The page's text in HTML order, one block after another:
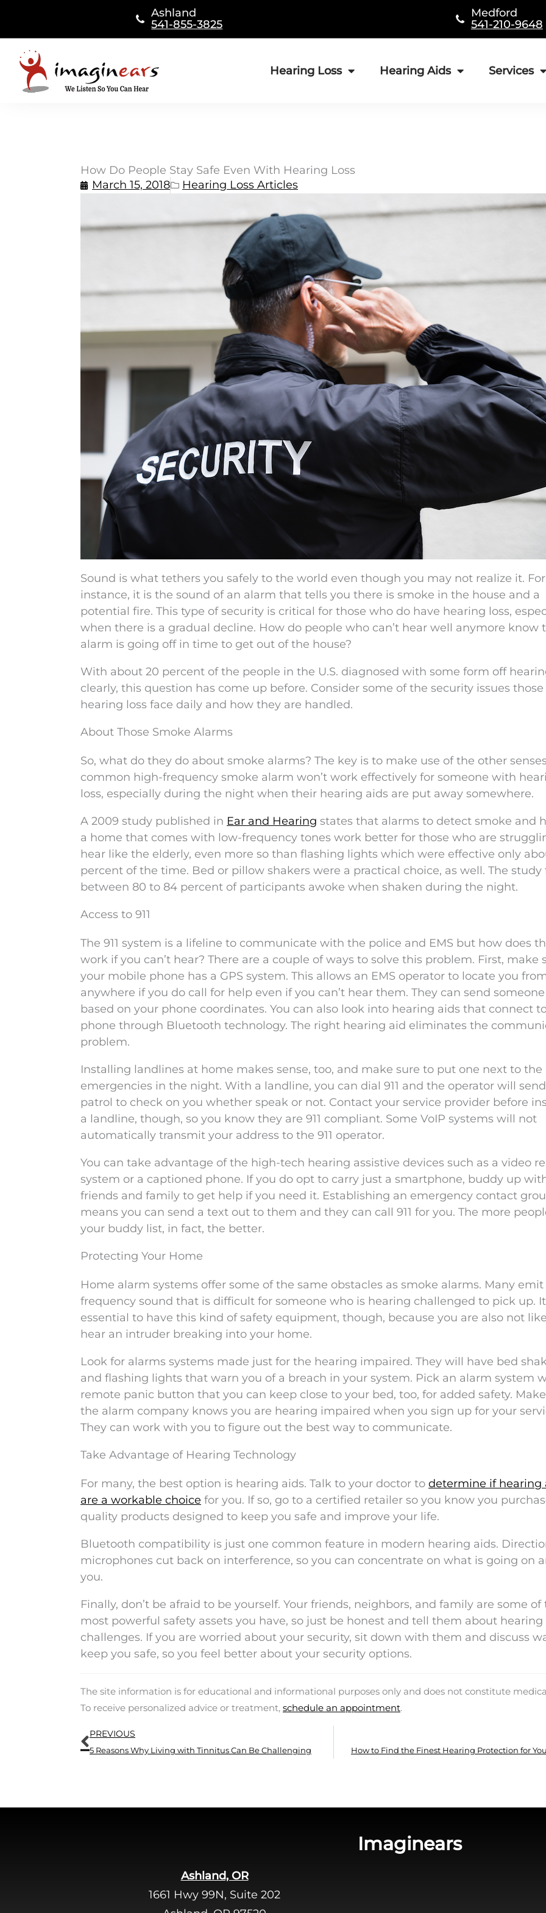
content
Ashland
541-855-3825
Medford
541-210-9648
Hearing Loss Hearing Aids Services
How Do People Stay Safe Even With Hearing Loss
March 15, 2018
Hearing Loss Articles
Sound is what tethers you safely to the world even though you may not realize it. For
instance, it is the sound of an alarm that tells you there is smoke in the house and a
potential fire. This type of security is critical for those who do have hearing loss,
when there is a gradual decline. How do people who can’t hear well anymore know
alarm is going off in time to get out of the house?
With about 20 percent of the people in the U.S. diagnosed with some form off
clearly, this question has come up before. Consider some of the security issues
hearing loss face daily and how they are handled.
About Those Smoke Alarms
So, what do they do about smoke alarms? The key is to make use of the other
common high-frequency smoke alarm won’t work effectively for someone with
loss, especially during the night when their hearing aids are put away somewhere.
A 2009 study published in Ear and Hearing states that alarms to detect smoke and
a home that comes with low-frequency tones work better for those who are
hear like the elderly, even more so than flashing lights which were effective only
percent of the time. Bed or pillow shakers were a practical choice, as well. The study
between 80 to 84 percent of participants awoke when shaken during the night.
Access to 911
The 911 system is a lifeline to communicate with the police and EMS but how does
work if you can’t hear? There are a couple of ways to solve this problem. First, make
your mobile phone has a GPS system. This allows an EMS operator to locate you
anywhere if you do call for help even if you can’t hear them. They can send
based on your phone coordinates. You can also look into hearing aids that connect
phone through Bluetooth technology. The right hearing aid eliminates the
problem.
Installing landlines at home makes sense, too, and make sure to put one next to the
emergencies in the night. With a landline, you can dial 911 and the operator will
patrol to check on you whether speak or not. Contact your service provider before
a landline, though, so you know they are 911 compliant. Some VoIP systems will not
automatically transmit your address to the 911 operator.
You can take advantage of the high-tech hearing assistive devices such as a video
system or a captioned phone. If you do opt to carry just a smartphone, buddy up
friends and family to get help if you need it. Establishing an emergency contact
means you can send a text out to them and they can call 911 for you. The more
your buddy list, in fact, the better.
Protecting Your Home
Home alarm systems offer some of the same obstacles as smoke alarms. Many
frequency sound that is difficult for someone who is hearing challenged to pick up.
essential to have this kind of safety equipment, though, because you are also not
hear an intruder breaking into your home.
Look for alarms systems made just for the hearing impaired. They will have bed
and flashing lights that warn you of a breach in your system. Pick an alarm system
remote panic button that you can keep close to your bed, too, for added safety.
the alarm company knows you are hearing impaired when you sign up for your
They can work with you to figure out the best way to communicate.
Take Advantage of Hearing Technology
For many, the best option is hearing aids. Talk to your doctor to determine if hearing
are a workable choice for you. If so, go to a certified retailer so you know you
quality products designed to keep you safe and improve your life.
Bluetooth compatibility is just one common feature in modern hearing aids.
microphones cut back on interference, so you can concentrate on what is going on
you.
Finally, don’t be afraid to be yourself. Your friends, neighbors, and family are some of
most powerful safety assets you have, so just be honest and tell them about hearing
challenges. If you are worried about your security, sit down with them and discuss
keep you safe, so you feel better about your security options.
The site information is for educational and informational purposes only and does not constitute
To receive personalized advice or treatment, schedule an appointment.
Prev
PREVIOUS
5 Reasons Why Living with Tinnitus Can Be Challenging How to Find the Finest Hearing Protection for
Imaginears
Ashland, OR
1661 Hwy 99N, Suite 202